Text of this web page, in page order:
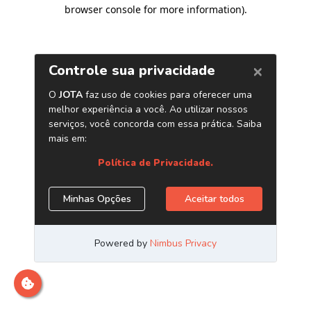
browser console for more information).